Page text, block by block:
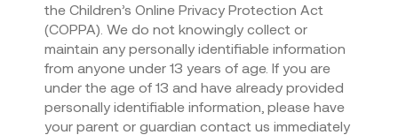
the Children’s Online Privacy Protection Act
(COPPA). We do not knowingly collect or
maintain any personally identifiable information
from anyone under 13 years of age. If you are
under the age of 13 and have already provided
personally identifiable information, please have
your parent or guardian contact us immediately